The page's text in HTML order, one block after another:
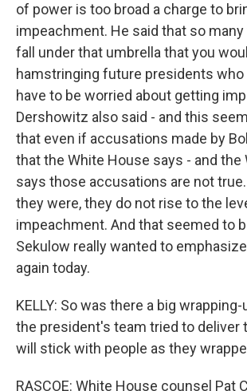
of power is too broad a charge to
impeachment. He said that so
fall under that umbrella that you
hamstringing future presidents who
have to be worried about getting
Dershowitz also said - and this
that even if accusations made by
that the White House says - and the
says those accusations are not
they were, they do not rise to the
impeachment. And that seemed to
Sekulow really wanted to
again today.
KELLY: So was there a big
the president's team tried to deliver
will stick with people as they
RASCOE: White House counsel Pat